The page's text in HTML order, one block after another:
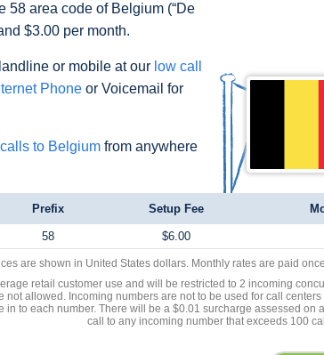
58 area code of Belgium (“De
$3.00 per month.
or mobile at our low call
Phone or Voicemail for
to Belgium from anywhere
Prefix Setup Fee
58 $6.00
are shown in United States dollars. Monthly rates are paid
retail customer use and will be restricted to 2 incoming
not allowed. Incoming numbers are not to be used for call
in to each number. There will be a $0.01 surcharge assessed on
call to any incoming number that exceeds 100